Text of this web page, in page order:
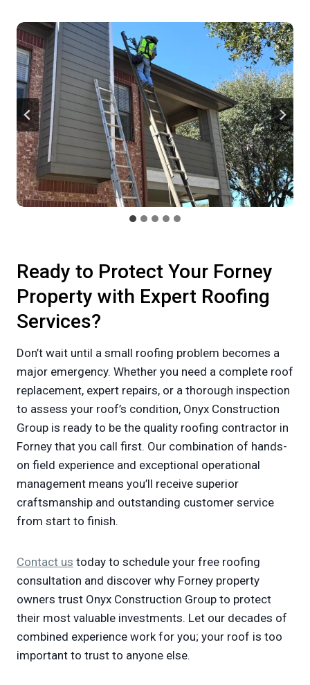
Ready to Protect Your Forney
Property with Expert Roofing
Services?
Don’t wait until a small roofing problem becomes a
major emergency. Whether you need a complete roof
replacement, expert repairs, or a thorough inspection
to assess your roof’s condition, Onyx Construction
Group is ready to be the quality roofing contractor in
Forney that you call first. Our combination of hands-
on field experience and exceptional operational
management means you’ll receive superior
craftsmanship and outstanding customer service
from start to finish.
Contact us today to schedule your free roofing
consultation and discover why Forney property
owners trust Onyx Construction Group to protect
their most valuable investments. Let our decades of
combined experience work for you; your roof is too
important to trust to anyone else.